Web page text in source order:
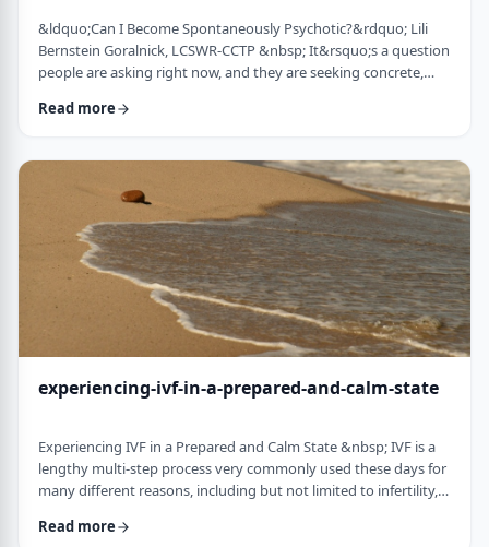
&ldquo;Can I Become Spontaneously Psychotic?&rdquo; Lili
Bernstein Goralnick, LCSWR-CCTP &nbsp; It&rsquo;s a question
people are asking right now, and they are seeking concrete,
help educate their clients, and for clients seeking information.
here&rsquo;s the quick answer: it depends&hellip; on VERY
Read more
experiencing-ivf-in-a-prepared-and-calm-state
Experiencing IVF in a Prepared and Calm State &nbsp; IVF is a
lengthy multi-step process very commonly used these days for
many different reasons, including but not limited to infertility,
married.&nbsp; That means that in any given IVF facility you
Read more